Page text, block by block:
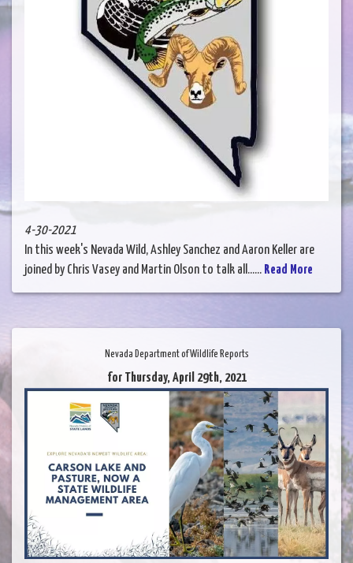
4-30-2021
In this week's Nevada Wild, Ashley Sanchez and Aaron Keller are
joined by Chris Vasey and Martin Olson to talk all...... Read More
Nevada Department of Wildlife Reports
for Thursday, April 29th, 2021